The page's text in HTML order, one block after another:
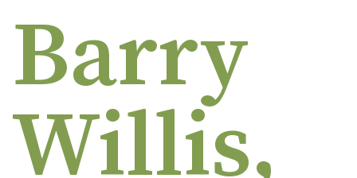
Barry
Willis,